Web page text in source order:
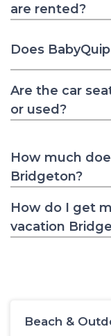
are rented?
Does
Are the car
or used?
How much
Bridgeton?
How do I get
vacation
Beach &